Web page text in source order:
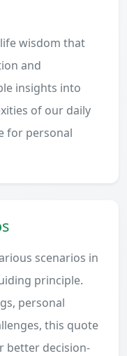
wisdom that
and
insights into
of our daily
for personal
scenarios in
principle.
personal
this quote
better decision-